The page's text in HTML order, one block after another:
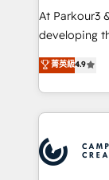
you invest in
growth and
implement
record of
approach
At Parkour3
developing
technologies
sales
from
onboarding
extensive
and
菁英級4.9